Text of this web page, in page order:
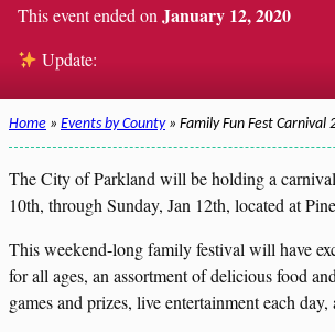
This event ended on January 12, 2020
Update:
Home » Events by County» Family Fun Fest Carnival
The City of Parkland will be holding a
10th, through Sunday, Jan 12th, located at
This weekend-long family festival will have
for all ages, an assortment of delicious food
games and prizes, live entertainment each day,